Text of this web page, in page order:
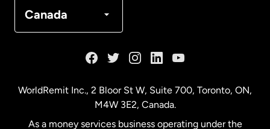
Canada
WorldRemit Inc., 2 Bloor St W, Suite 700, Toronto, ON,
M4W 3E2, Canada.
As a money services business operating under the